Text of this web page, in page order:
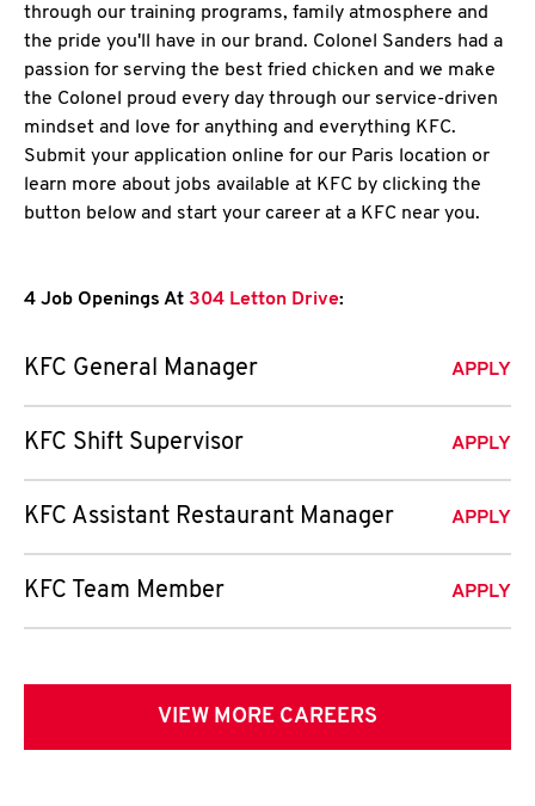
through our training programs, family atmosphere and
the pride you'll have in our brand. Colonel Sanders had a
passion for serving the best fried chicken and we make
the Colonel proud every day through our service-driven
mindset and love for anything and everything KFC.
Submit your application online for our Paris location or
learn more about jobs available at KFC by clicking the
button below and start your career at a KFC near you.
4 Job Openings At 304 Letton Drive:
KFC General Manager APPLY
KFC Shift Supervisor APPLY
KFC Assistant Restaurant Manager APPLY
KFC Team Member APPLY
VIEW MORE CAREERS